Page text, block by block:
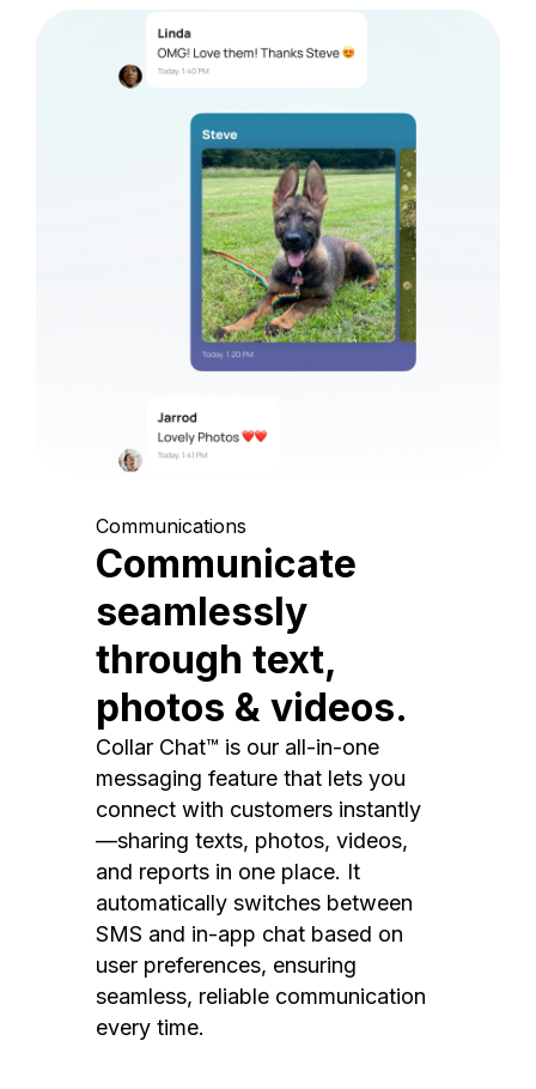
Communications
Communicate
seamlessly
through text,
photos & videos.
Collar Chat™ is our all-in-one
messaging feature that lets you
connect with customers instantly
—sharing texts, photos, videos,
and reports in one place. It
automatically switches between
SMS and in-app chat based on
user preferences, ensuring
seamless, reliable communication
every time.